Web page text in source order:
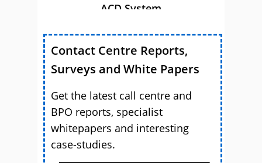
ACD System
Contact Centre Reports,
Surveys and White Papers
Get the latest call centre and
BPO reports, specialist
whitepapers and interesting
case-studies.